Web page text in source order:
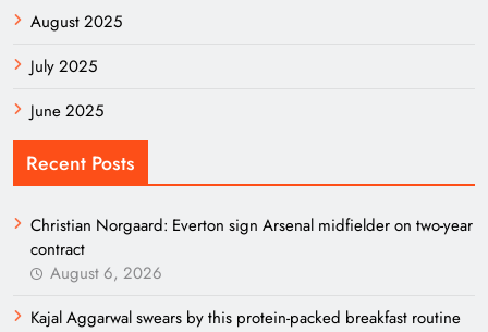
August 2025
July 2025
June 2025
Recent Posts
Christian Norgaard: Everton sign Arsenal midfielder on two-year
contract
August 6, 2026
Kajal Aggarwal swears by this protein-packed breakfast routine